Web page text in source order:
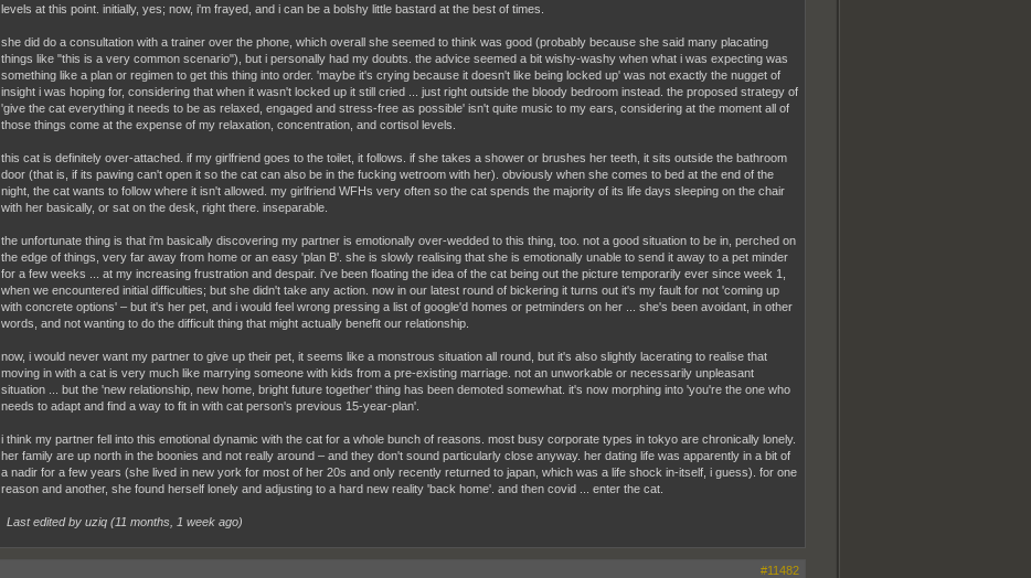
levels at this point. initially, yes; now, i'm frayed, and i can be a bolshy little bastard at the best of times.
she did do a consultation with a trainer over the phone, which overall she seemed to think was good (probably because she said many placating
things like "this is a very common scenario"), but i personally had my doubts. the advice seemed a bit wishy-washy when what i was expecting was
something like a plan or regimen to get this thing into order. 'maybe it's crying because it doesn't like being locked up' was not exactly the nugget of
insight i was hoping for, considering that when it wasn't locked up it still cried ... just right outside the bloody bedroom instead. the proposed strategy of
'give the cat everything it needs to be as relaxed, engaged and stress-free as possible' isn't quite music to my ears, considering at the moment all of
those things come at the expense of my relaxation, concentration, and cortisol levels.
this cat is definitely over-attached. if my girlfriend goes to the toilet, it follows. if she takes a shower or brushes her teeth, it sits outside the bathroom
door (that is, if its pawing can't open it so the cat can also be in the fucking wetroom with her). obviously when she comes to bed at the end of the
night, the cat wants to follow where it isn't allowed. my girlfriend WFHs very often so the cat spends the majority of its life days sleeping on the chair
with her basically, or sat on the desk, right there. inseparable.
the unfortunate thing is that i'm basically discovering my partner is emotionally over-wedded to this thing, too. not a good situation to be in, perched on
the edge of things, very far away from home or an easy 'plan B'. she is slowly realising that she is emotionally unable to send it away to a pet minder
for a few weeks ... at my increasing frustration and despair. i've been floating the idea of the cat being out the picture temporarily ever since week 1,
when we encountered initial difficulties; but she didn't take any action. now in our latest round of bickering it turns out it's my fault for not 'coming up
with concrete options' – but it's her pet, and i would feel wrong pressing a list of google'd homes or petminders on her ... she's been avoidant, in other
words, and not wanting to do the difficult thing that might actually benefit our relationship.
now, i would never want my partner to give up their pet, it seems like a monstrous situation all round, but it's also slightly lacerating to realise that
moving in with a cat is very much like marrying someone with kids from a pre-existing marriage. not an unworkable or necessarily unpleasant
situation ... but the 'new relationship, new home, bright future together' thing has been demoted somewhat. it's now morphing into 'you're the one who
needs to adapt and find a way to fit in with cat person's previous 15-year-plan'.
i think my partner fell into this emotional dynamic with the cat for a whole bunch of reasons. most busy corporate types in tokyo are chronically lonely.
her family are up north in the boonies and not really around – and they don't sound particularly close anyway. her dating life was apparently in a bit of
a nadir for a few years (she lived in new york for most of her 20s and only recently returned to japan, which was a life shock in-itself, i guess). for one
reason and another, she found herself lonely and adjusting to a hard new reality 'back home'. and then covid ... enter the cat.
Last edited by uziq (11 months, 1 week ago)
#11482